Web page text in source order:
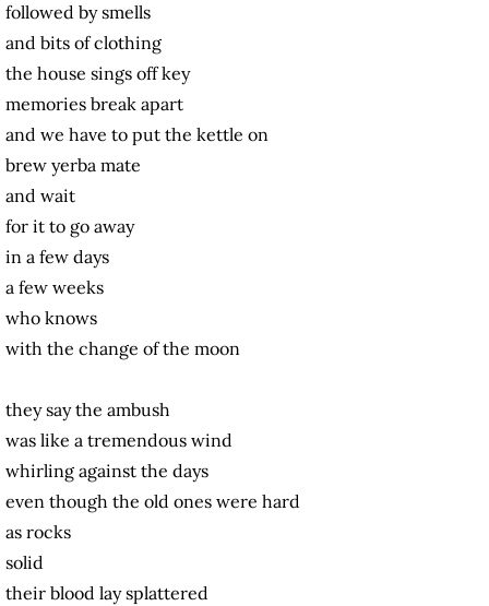
followed by smells
and bits of clothing
the house sings off key
memories break apart
and we have to put the kettle on
brew yerba mate
and wait
for it to go away
in a few days
a few weeks
who knows
with the change of the moon
they say the ambush
was like a tremendous wind
whirling against the days
even though the old ones were hard
as rocks
solid
their blood lay splattered